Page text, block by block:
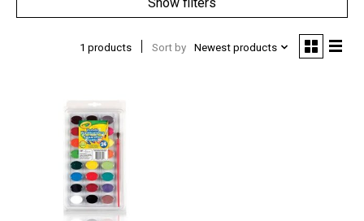
1 products Sort by Newest products